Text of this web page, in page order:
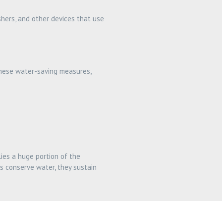
and other devices that use
water-saving measures,
a huge portion of the
conserve water, they sustain